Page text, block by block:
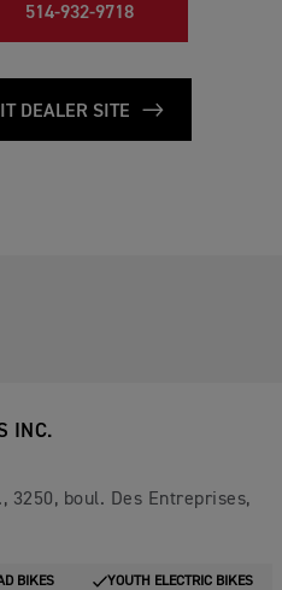
514-932-9718
DEALER SITE
INC.
3250, boul. Des Entreprises,
BIKES YOUTH ELECTRIC BIKES